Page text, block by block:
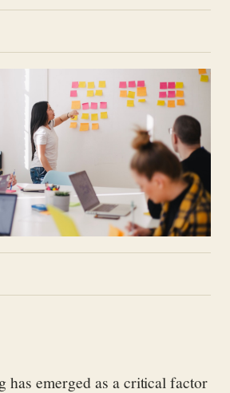
has emerged as a critical factor